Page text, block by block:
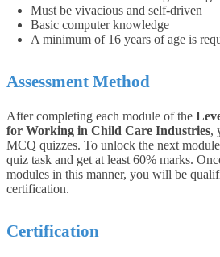
Must be vivacious and self-driven
Basic computer knowledge
A minimum of 16 years of age is
Assessment Method
After completing each module of the
for Working in Child Care Industries,
MCQ quizzes. To unlock the next
quiz task and get at least 60% marks.
modules in this manner, you will be
certification.
Certification